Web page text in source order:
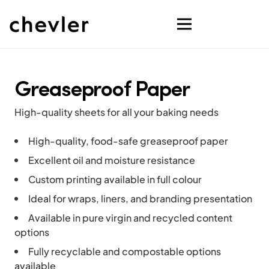
Greaseproof Paper
High-quality sheets for all your baking needs
High-quality, food-safe greaseproof paper
Excellent oil and moisture resistance
Custom printing available in full colour
Ideal for wraps, liners, and branding presentation
Available in pure virgin and recycled content
options
Fully recyclable and compostable options
available